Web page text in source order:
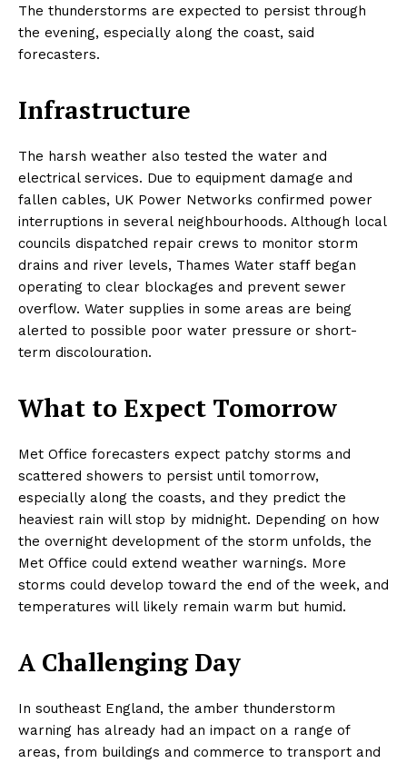
The thunderstorms are expected to persist through
the evening, especially along the coast, said
forecasters.
Infrastructure
The harsh weather also tested the water and
electrical services. Due to equipment damage and
fallen cables, UK Power Networks confirmed power
interruptions in several neighbourhoods. Although local
councils dispatched repair crews to monitor storm
drains and river levels, Thames Water staff began
operating to clear blockages and prevent sewer
overflow. Water supplies in some areas are being
alerted to possible poor water pressure or short-
term discolouration.
What to Expect Tomorrow
Met Office forecasters expect patchy storms and
scattered showers to persist until tomorrow,
especially along the coasts, and they predict the
heaviest rain will stop by midnight. Depending on how
the overnight development of the storm unfolds, the
Met Office could extend weather warnings. More
storms could develop toward the end of the week, and
temperatures will likely remain warm but humid.
A Challenging Day
In southeast England, the amber thunderstorm
warning has already had an impact on a range of
areas, from buildings and commerce to transport and